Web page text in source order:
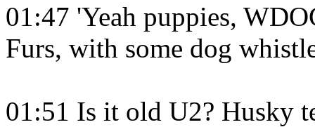
01:47 'Yeah puppies,
Furs, with some dog
01:51 Is it old U2? Husky